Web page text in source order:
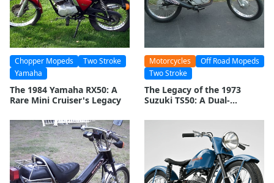
Chopper Mopeds
Two Stroke
Yamaha
The 1984 Yamaha RX50: A
Rare Mini Cruiser's Legacy
Motorcycles
Off Road Mopeds
Two Stroke
The Legacy of the 1973
Suzuki TS50: A Dual-